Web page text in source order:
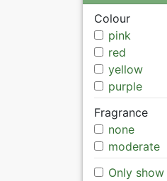
Colour
pink
red
yellow
purple
Fragrance
none
moderate
Only